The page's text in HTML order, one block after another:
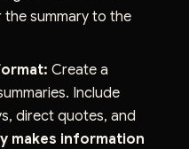
summary to the
Create a
Include
direct quotes, and
makes information